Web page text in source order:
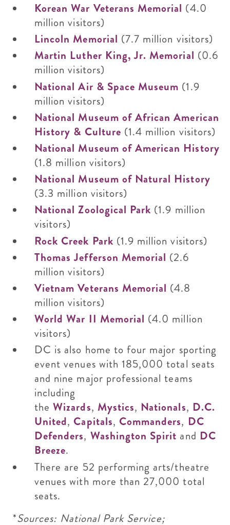
Korean War Veterans Memorial (4.0
million visitors)
Lincoln Memorial (7.7 million visitors)
Martin Luther King, Jr. Memorial (0.6
million visitors)
National Air & Space Museum (1.9
million visitors)
National Museum of African American
History & Culture (1.4 million visitors)
National Museum of American History
(1.8 million visitors)
National Museum of Natural History
(3.3 million visitors)
National Zoological Park (1.9 million
visitors)
Rock Creek Park (1.9 million visitors)
Thomas Jefferson Memorial (2.6
million visitors)
Vietnam Veterans Memorial (4.8
million visitors)
World War II Memorial (4.0 million
visitors)
DC is also home to four major sporting
event venues with 185,000 total seats
and nine major professional teams
including
theWizards, Mystics, Nationals, D.C.
United,Capitals, Commanders, DC
Defenders, Washington Spirit and DC
Breeze.
There are 52 performing arts/theatre
venues with more than 27,000 total
seats.
*Sources: National Park Service;